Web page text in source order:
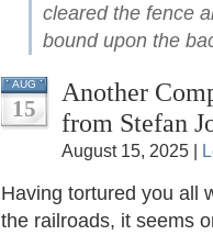
cleared the fence
bound upon the
AUG
15
Another
from Stefan
August 15, 2025 |
Having tortured you all
the railroads, it seems